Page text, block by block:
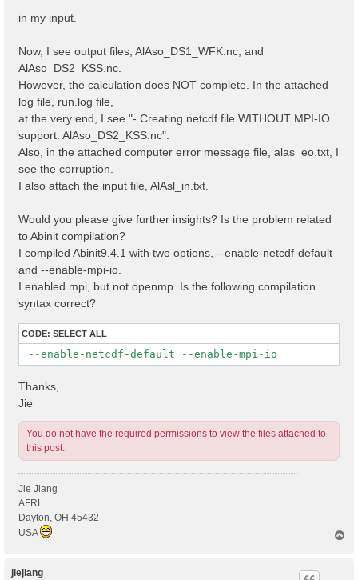
in my input.
Now, I see output files, AlAso_DS1_WFK.nc, and
AlAso_DS2_KSS.nc.
However, the calculation does NOT complete. In the attached
log file, run.log file,
at the very end, I see "- Creating netcdf file WITHOUT MPI-IO
support: AlAso_DS2_KSS.nc".
Also, in the attached computer error message file, alas_eo.txt, I
see the corruption.
I also attach the input file, AlAsl_in.txt.
Would you please give further insights? Is the problem related
to Abinit compilation?
I compiled Abinit9.4.1 with two options, --enable-netcdf-default
and --enable-mpi-io.
I enabled mpi, but not openmp. Is the following compilation
syntax correct?
CODE: SELECT ALL
--enable-netcdf-default --enable-mpi-io
Thanks,
Jie
You do not have the required permissions to view the files attached to
this post.
Jie Jiang
AFRL
Dayton, OH 45432
USA
jiejiang